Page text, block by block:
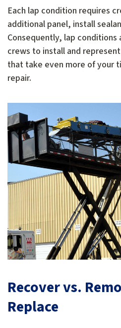
Each lap condition requires
additional panel, install
Consequently, lap
crews to install and
that take even more of your
repair.
Recover vs.
Replace